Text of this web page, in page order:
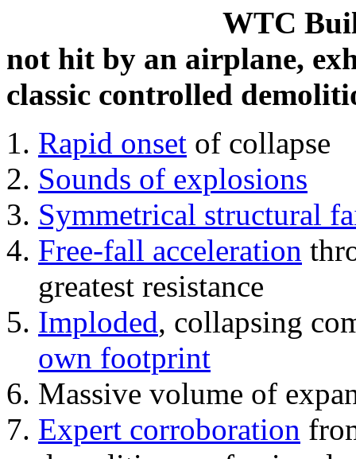
WTC
not hit by an airplane,
classic controlled
Rapid onset of collapse
Sounds of explosions
Symmetrical structural
Free-fall acceleration
greatest resistance
Imploded, collapsing
own footprint
Massive volume of
Expert corroboration